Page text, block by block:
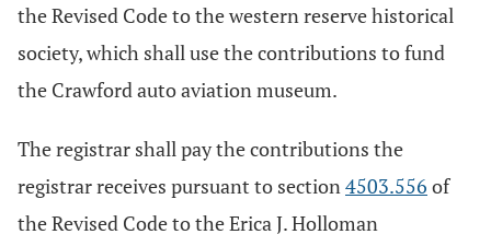
the Revised Code to the western reserve historical
society, which shall use the contributions to fund
the Crawford auto aviation museum.
The registrar shall pay the contributions the
registrar receives pursuant to section4503.556 of
the Revised Code to the Erica J. Holloman